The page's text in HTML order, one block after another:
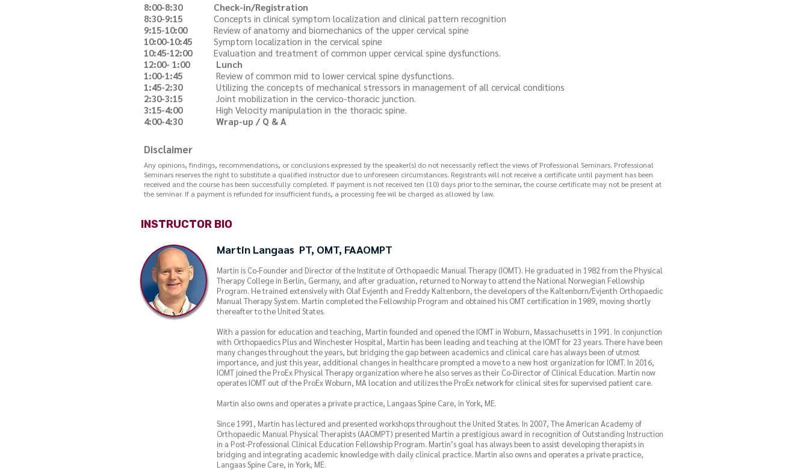
8:00-8:30
Check-in/Registration
8:30-9:15
Concepts in clinical symptom localization and clinical pattern recognition
9:15-10:00
Review of anatomy and biomechanics of the upper cervical spine
10:00-10:45
Symptom localization in the cervical spine
10:45-12:00Evaluation and treatment of common upper cervical spine dysfunctions.
12:00- 1:00
Lunch
1:00-1:45 Review of common mid to lower cervical spine dysfunctions.
1:45-2:30Utilizing the concepts of mechanical stressors in management of all cervical conditions
2:30-3:15
Joint mobilization in the cervico-thoracic junction.
3:15-4:00High Velocity manipulation in the thoracic spine.
4:00-4:30
Wrap-up / Q & A
Disclaimer
Any opinions, findings, recommendations, or conclusions expressed by the speaker(s) do not necessarily reflect the views of Professional Seminars. Professional
Seminars reserves the right to substitute a qualified instructor due to unforeseen circumstances. Registrants will not receive a certificate until payment has been
received and the course has been successfully completed. If payment is not received ten (10) days prior to the seminar, the course certificate may not be present at
the seminar. If a payment is refunded for insufficient funds, a processing fee wil be charged as allowed by law.
INSTRUCTOR BIO
Martin Langaas PT, OMT, FAAOMPT
Martin is Co-Founder and Director of the Institute of Orthopaedic Manual Therapy (IOMT). He graduated in 1982 from the Physical
Therapy College in Berlin, Germany, and after graduation, returned to Norway to attend the National Norwegian Fellowship
Program. He trained extensively with Olaf Evjenth and Freddy Kaltenborn, the developers of the Kaltenborn/Evjenth Orthopaedic
Manual Therapy System. Martin completed the Fellowship Program and obtained his OMT certification in 1989, moving shortly
thereafter to the United States.
With a passion for education and teaching, Martin founded and opened the IOMT in Woburn, Massachusetts in 1991. In conjunction
with Orthopaedics Plus and Winchester Hospital, Martin has been leading and teaching at the IOMT for 23 years. There have been
many changes throughout the years, but bridging the gap between academics and clinical care has always been of utmost
importance, and just this year, additional changes in healthcare prompted a move to a new host organization for IOMT. In 2016,
IOMT joined the ProEx Physical Therapy organization where he also serves as their Co-Director of Clinical Education. Martin now
operates IOMT out of the ProEx Woburn, MA location and utilizes the ProEx network for clinical sites for supervised patient care.
Martin also owns and operates a private practice, Langaas Spine Care, in York, ME.
Since 1991, Martin has lectured and presented workshops throughout the United States. In 2007, The American Academy of
Orthopaedic Manual Physical Therapists (AAOMPT) presented Martin a prestigious award in recognition of Outstanding Instruction
in a Post-Professional Clinical Education Fellowship Program. Martin’s goal has always been to assist developing therapists in
bridging and integrating academic knowledge with daily clinical practice. Martin also owns and operates a private practice,
Langaas Spine Care, in York, ME.